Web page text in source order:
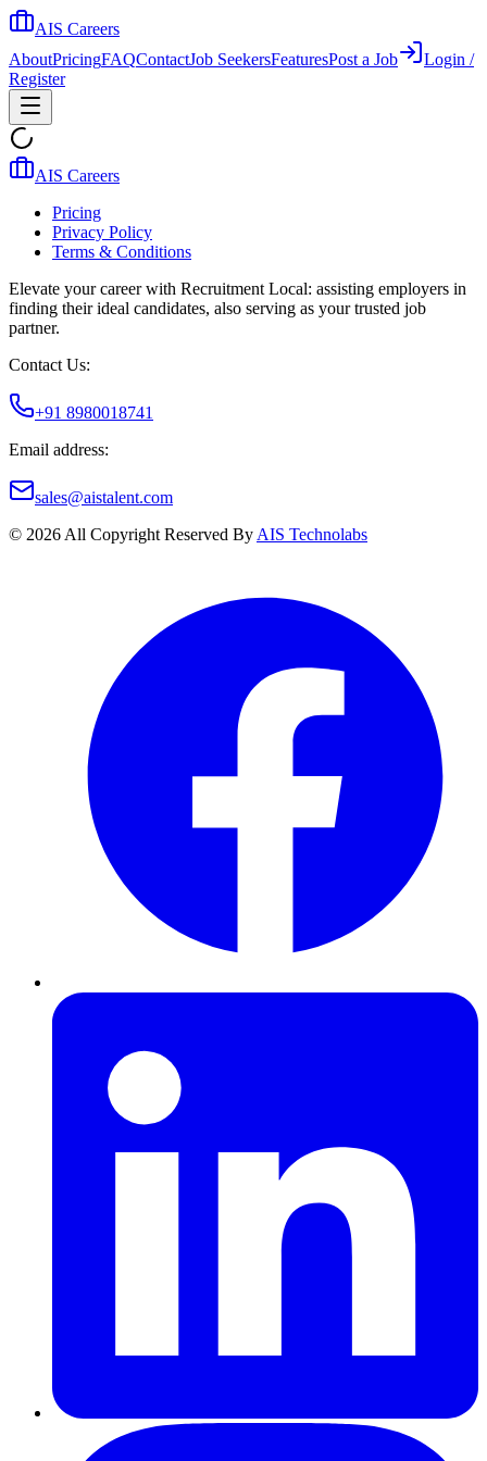
AIS Careers
AboutPricingFAQContactJob SeekersFeaturesPost a Job
Login /
Register
AIS Careers
Pricing
Privacy Policy
Terms & Conditions
Elevate your career with Recruitment Local: assisting employers in
finding their ideal candidates, also serving as your trusted job
partner.
Contact Us:
+91 8980018741
Email address:
sales@aistalent.com
© 2026 All Copyright Reserved By AIS Technolabs